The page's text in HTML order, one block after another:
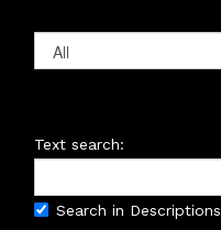
Text search:
Search in Descriptions